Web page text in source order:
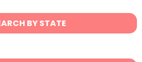
BY STATE